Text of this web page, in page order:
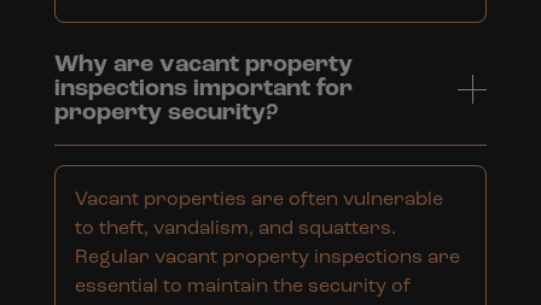
Why are vacant property
inspections important for
property security?
Vacant properties are often vulnerable
to theft, vandalism, and squatters.
Regular vacant property inspections are
essential to maintain the security of